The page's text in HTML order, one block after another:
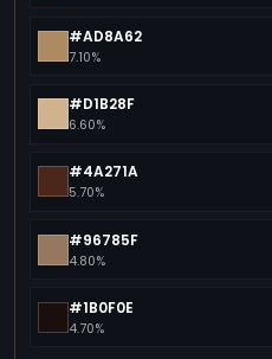
#AD8A62
7.10%
#D1B28F
6.60%
#4A271A
5.70%
#96785F
4.80%
#1B0F0E
4.70%